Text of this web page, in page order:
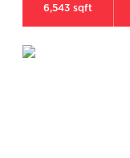
6,543 sqft